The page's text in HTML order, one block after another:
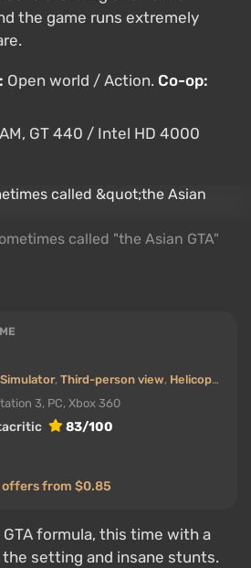
the game runs extremely
Open world / Action. Co-op:
GT 440 / Intel HD 4000
called "the Asian GTA"
, Third-person view, Helicopters
3, PC, Xbox 360
83/100
from $0.85
formula, this time with a
the setting and insane stunts.